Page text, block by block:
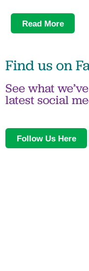
Read More
Find us on
See what
latest social
Follow Us Here